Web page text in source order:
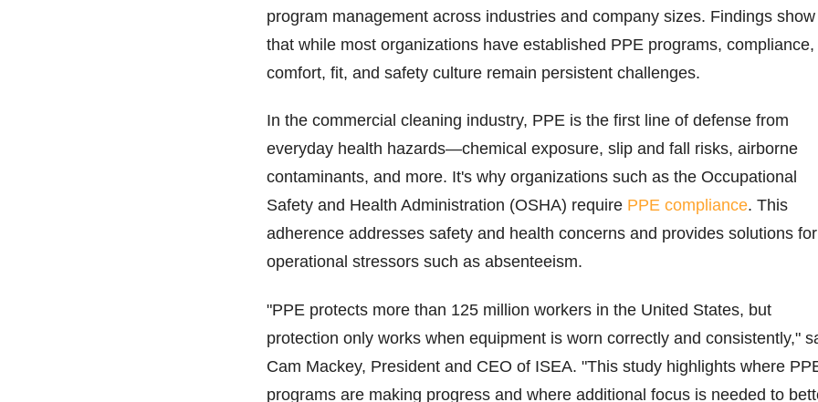
program management across industries and company sizes. Findings show
that while most organizations have established PPE programs, compliance,
comfort, fit, and safety culture remain persistent challenges.
In the commercial cleaning industry, PPE is the first line of defense from
everyday health hazards—chemical exposure, slip and fall risks, airborne
contaminants, and more. It's why organizations such as the Occupational
Safety and Health Administration (OSHA) require PPE compliance. This
adherence addresses safety and health concerns and provides solutions for
operational stressors such as absenteeism.
"PPE protects more than 125 million workers in the United States, but
protection only works when equipment is worn correctly and consistently,"
Cam Mackey, President and CEO of ISEA. "This study highlights where
programs are making progress and where additional focus is needed to